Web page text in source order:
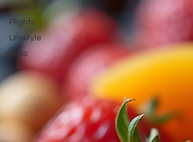
Fitness
Flights
Lifestyle
Trips